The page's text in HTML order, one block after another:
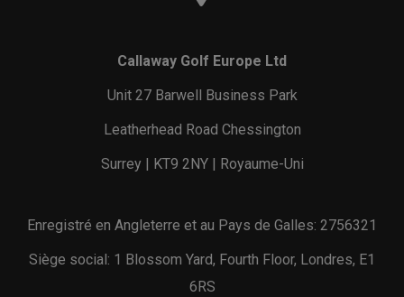
Callaway Golf Europe Ltd
Unit 27 Barwell Business Park
Leatherhead Road Chessington
Surrey | KT9 2NY | Royaume-Uni
Enregistré en Angleterre et au Pays de Galles: 2756321
Siège social: 1 Blossom Yard, Fourth Floor, Londres, E1
6RS